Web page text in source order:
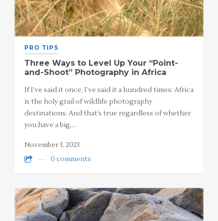
PRO TIPS
Three Ways to Level Up Your “Point-
and-Shoot” Photography in Africa
If I’ve said it once, I’ve said it a hundred times: Africa
is the holy grail of wildlife photography
destinations. And that’s true regardless of whether
you have a big,…
November 3, 2023
0 comments